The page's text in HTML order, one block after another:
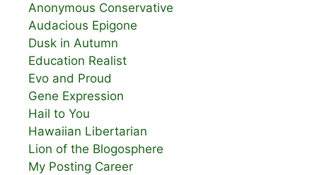
Anonymous Conservative
Audacious Epigone
Dusk in Autumn
Education Realist
Evo and Proud
Gene Expression
Hail to You
Hawaiian Libertarian
Lion of the Blogosphere
My Posting Career